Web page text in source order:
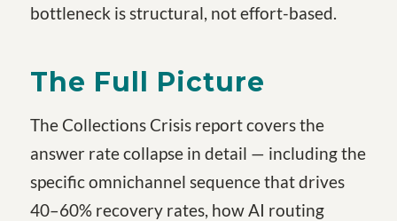
bottleneck is structural, not effort-based.
The Full Picture
The Collections Crisisreport covers the
answer rate collapse in detail — including the
specific omnichannel sequence that drives
40–60% recovery rates, how AI routing